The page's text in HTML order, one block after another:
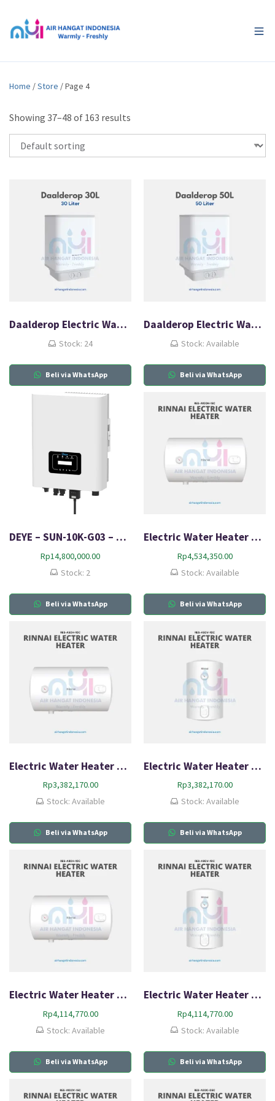
Home /Store / Page 4
Showing 37–48 of 163 results
Daalderop Electric Water Heater 30L
Stock: 24
Beli via WhatsApp
Daalderop Electric Water Heater 50L
Stock: Available
Beli via WhatsApp
DEYE – SUN-10K-G03 – On Grid Inventer
Rp14,800,000.00
Stock: 2
Beli via WhatsApp
Electric Water Heater Rinnai RES A100H-15C
Rp4,534,350.00
Stock: Available
Beli via WhatsApp
Electric Water Heater Rinnai RES A50H-10C
Rp3,382,170.00
Stock: Available
Beli via WhatsApp
Electric Water Heater Rinnai RES A50V-10C
Rp3,382,170.00
Stock: Available
Beli via WhatsApp
Electric Water Heater Rinnai RES A80H-10C
Rp4,114,770.00
Stock: Available
Beli via WhatsApp
Electric Water Heater Rinnai RES A80V-10C
Rp4,114,770.00
Stock: Available
Beli via WhatsApp